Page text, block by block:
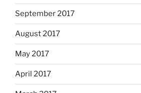
September 2017
August 2017
May 2017
April 2017